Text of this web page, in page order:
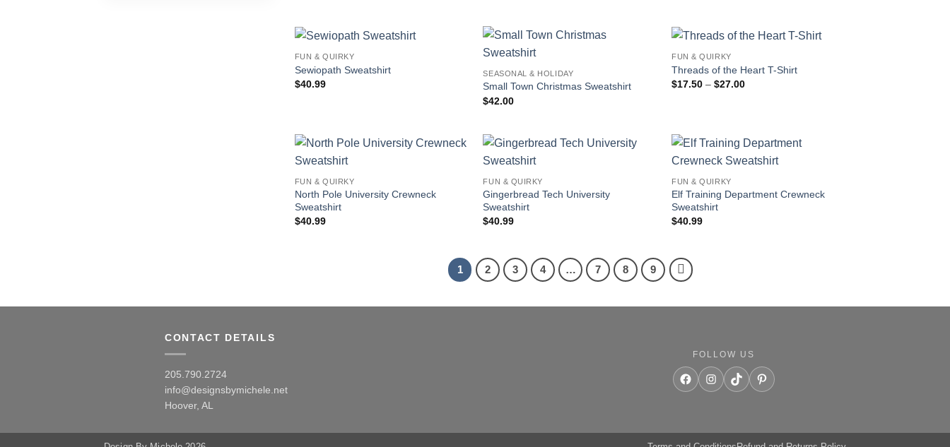
$52.00
FUN & QUIRKY
Sewiopath Sweatshirt
$40.99
SEASONAL & HOLIDAY
Small Town Christmas Sweatshirt
$42.00
FUN & QUIRKY
Threads of the Heart T-Shirt
$17.50 – $27.00Price
FUN & QUIRKY
North Pole University Crewneck
Sweatshirt
$40.99
FUN & QUIRKY
Gingerbread Tech University
Sweatshirt
$40.99
FUN & QUIRKY
Elf Training Department Crewneck
Sweatshirt
$40.99
1 2 3 4 … 7 8 9
CONTACT DETAILS
205.790.2724
info@designsbymichele.net
Hoover, AL
FOLLOW US
FacebookInstagram
TikTokPinterest